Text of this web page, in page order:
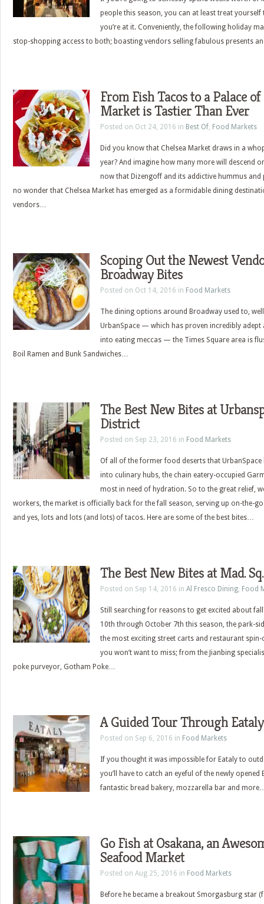
people this season, you can at least treat
you’re at it. Conveniently, the following holiday
stop-shopping access to both; boasting vendors selling fabulous presents
From Fish Tacos to a Palace
Market is Tastier Than Ever
Posted on Oct 24, 2016 in Best Of, Food Markets
Did you know that Chelsea Market draws in a
year? And imagine how many more will descend
now that Dizengoff and its addictive hummus and
no wonder that Chelsea Market has emerged as a formidable dining
vendors…
Scoping Out the Newest
Broadway Bites
Posted on Oct 14, 2016 in Food Markets
The dining options around Broadway used to,
UrbanSpace — which has proven incredibly
into eating meccas — the Times Square area is
Boil Ramen and Bunk Sandwiches…
The Best New Bites at
District
Posted on Sep 23, 2016 in Food Markets
Of all of the former food deserts that
into culinary hubs, the chain eatery-occupied
most in need of hydration. So to the great relief,
workers, the market is officially back for the fall season, serving up on-the-
and yes, lots and lots (and lots) of tacos. Here are some of the best bites…
The Best New Bites at Mad.
Posted on Sep 14, 2016 in Al Fresco Dining, Food
Still searching for reasons to get excited about
10th through October 7th this season, the park-
the most exciting street carts and restaurant spin-
you won’t want to miss; from the Jianbing
poke purveyor, Gotham Poke…
A Guided Tour Through
Posted on Sep 6, 2016 in Food Markets
If you thought it was impossible for Eataly to
you’ll have to catch an eyeful of the newly
fantastic bread bakery, mozzarella bar and
Go Fish at Osakana, an
Seafood Market
Posted on Aug 25, 2016 in Food Markets
Before he became a breakout Smorgasburg star